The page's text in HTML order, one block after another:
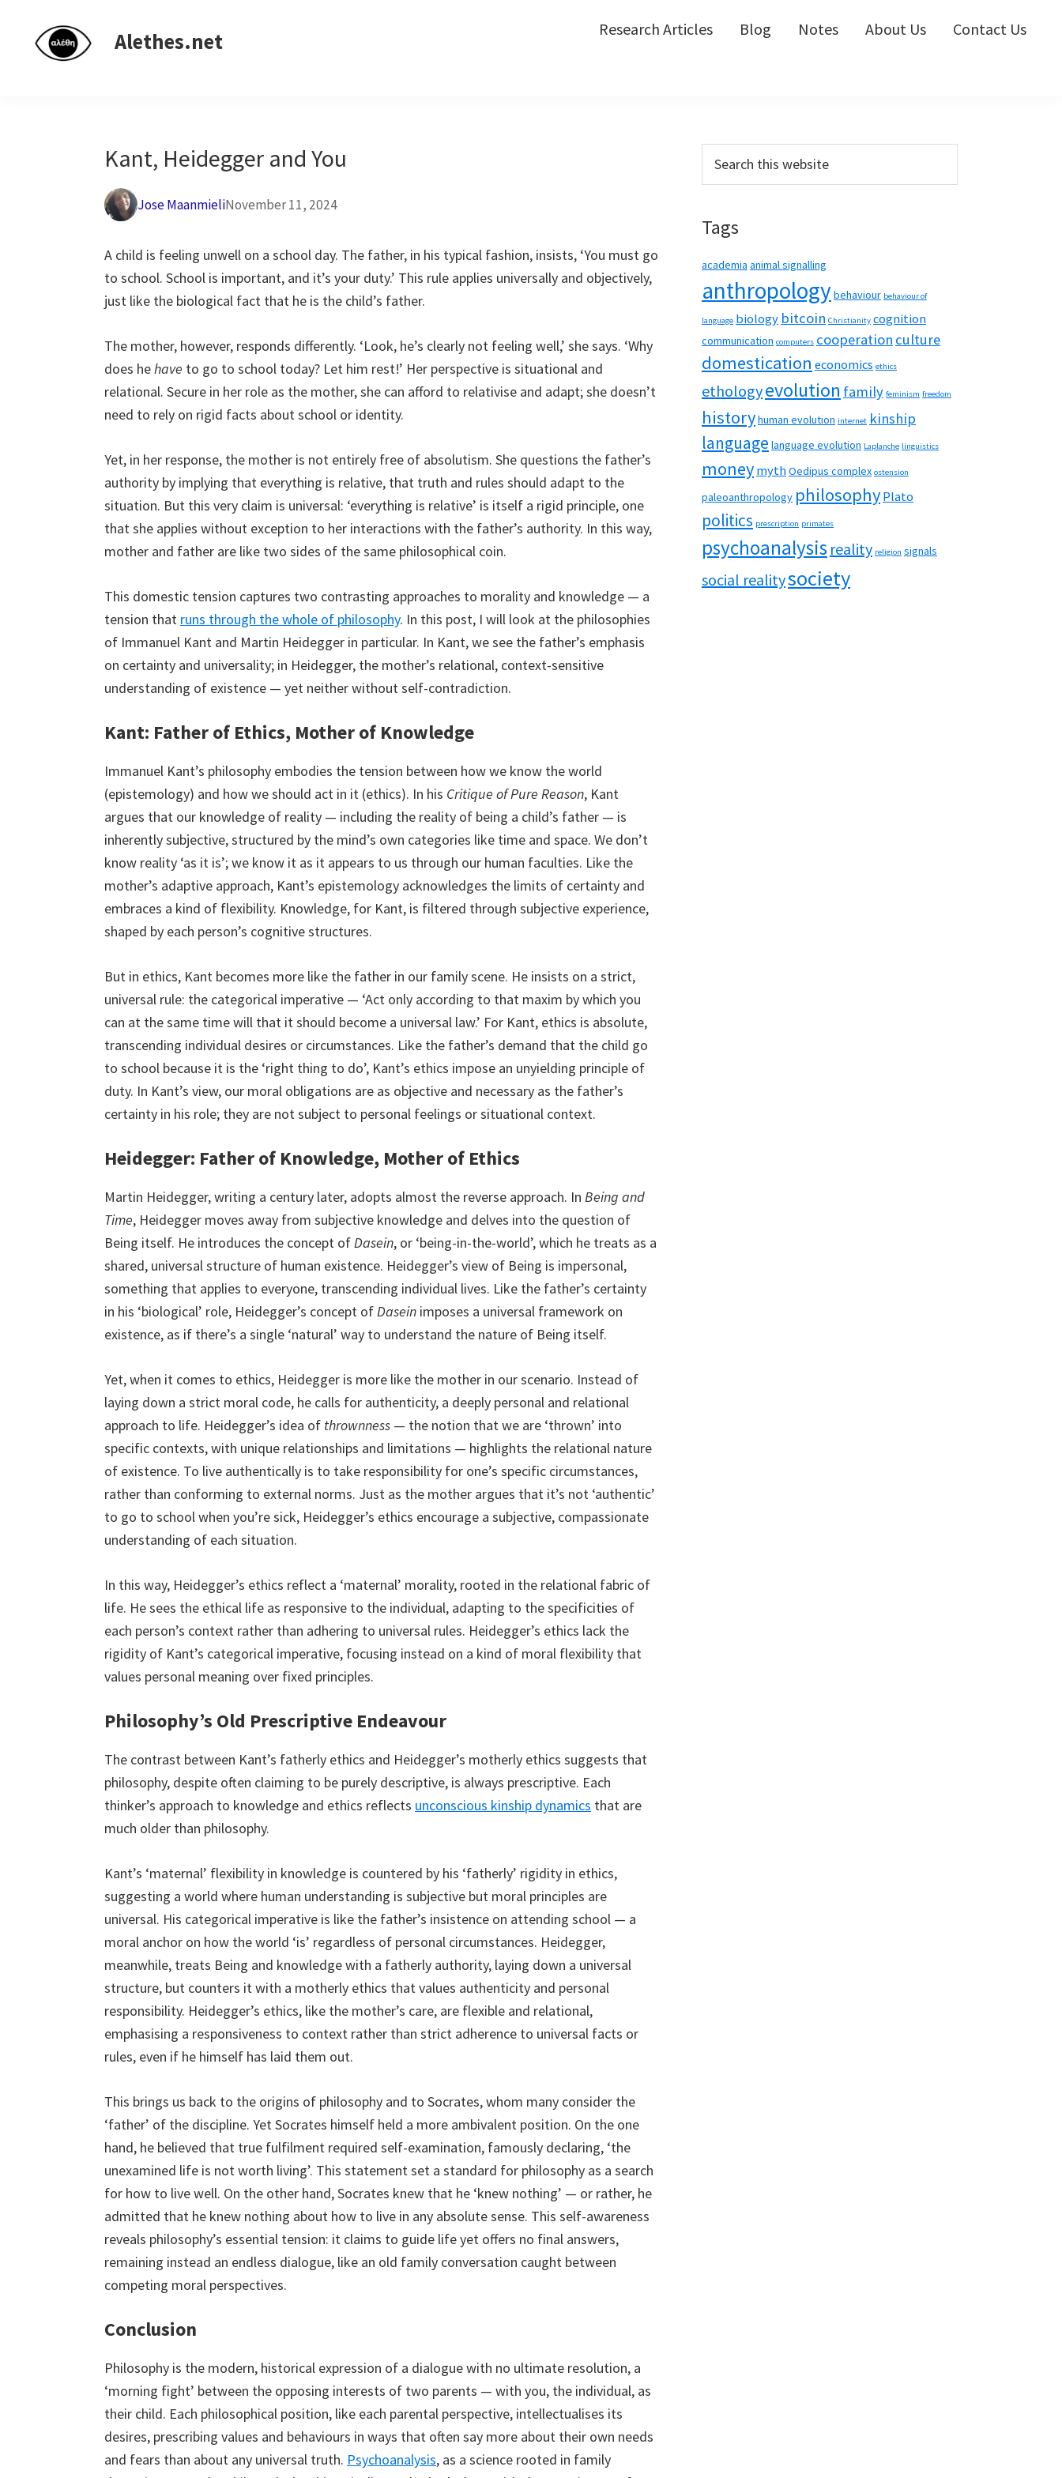
primary
primary
Alethes.net
research
network
Research Articles Blog Notes About Us Contact Us
Kant, Heidegger and You
Jose MaanmieliNovember 11, 2024
A child is feeling unwell on a school day. The father, in his typical fashion, insists, ‘You must go
to school. School is important, and it’s your duty.’ This rule applies universally and objectively,
just like the biological fact that he is the child’s father.
The mother, however, responds differently. ‘Look, he’s clearly not feeling well,’ she says. ‘Why
does hehave to go to school today? Let him rest!’ Her perspective is situational and
relational. Secure in her role as the mother, she can afford to relativise and adapt; she doesn’t
need to rely on rigid facts about school or identity.
Yet, in her response, the mother is not entirely free of absolutism. She questions the father’s
authority by implying that everything is relative, that truth and rules should adapt to the
situation. But this very claim is universal: ‘everything is relative’ is itself a rigid principle, one
that she applies without exception to her interactions with the father’s authority. In this way,
mother and father are like two sides of the same philosophical coin.
This domestic tension captures two contrasting approaches to morality and knowledge — a
tension that runs through the whole of philosophy. In this post, I will look at the philosophies
of Immanuel Kant and Martin Heidegger in particular. In Kant, we see the father’s emphasis
on certainty and universality; in Heidegger, the mother’s relational, context-sensitive
understanding of existence — yet neither without self-contradiction.
Kant: Father of Ethics, Mother of Knowledge
Immanuel Kant’s philosophy embodies the tension between how we know the world
(epistemology) and how we should act in it (ethics). In his Critique of Pure Reason, Kant
argues that our knowledge of reality — including the reality of being a child’s father — is
inherently subjective, structured by the mind’s own categories like time and space. We don’t
know reality ‘as it is’; we know it as it appears to us through our human faculties. Like the
mother’s adaptive approach, Kant’s epistemology acknowledges the limits of certainty and
embraces a kind of flexibility. Knowledge, for Kant, is filtered through subjective experience,
shaped by each person’s cognitive structures.
But in ethics, Kant becomes more like the father in our family scene. He insists on a strict,
universal rule: the categorical imperative — ‘Act only according to that maxim by which you
can at the same time will that it should become a universal law.’ For Kant, ethics is absolute,
transcending individual desires or circumstances. Like the father’s demand that the child go
to school because it is the ‘right thing to do’, Kant’s ethics impose an unyielding principle of
duty. In Kant’s view, our moral obligations are as objective and necessary as the father’s
certainty in his role; they are not subject to personal feelings or situational context.
Heidegger: Father of Knowledge, Mother of Ethics
Martin Heidegger, writing a century later, adopts almost the reverse approach. In Being and
Time, Heidegger moves away from subjective knowledge and delves into the question of
Being itself. He introduces the concept ofDasein, or ‘being-in-the-world’, which he treats as a
shared, universal structure of human existence. Heidegger’s view of Being is impersonal,
something that applies to everyone, transcending individual lives. Like the father’s certainty
in his ‘biological’ role, Heidegger’s concept ofDasein imposes a universal framework on
existence, as if there’s a single ‘natural’ way to understand the nature of Being itself.
Yet, when it comes to ethics, Heidegger is more like the mother in our scenario. Instead of
laying down a strict moral code, he calls for authenticity, a deeply personal and relational
approach to life. Heidegger’s idea of thrownness — the notion that we are ‘thrown’ into
specific contexts, with unique relationships and limitations — highlights the relational nature
of existence. To live authentically is to take responsibility for one’s specific circumstances,
rather than conforming to external norms. Just as the mother argues that it’s not ‘authentic’
to go to school when you’re sick, Heidegger’s ethics encourage a subjective, compassionate
understanding of each situation.
In this way, Heidegger’s ethics reflect a ‘maternal’ morality, rooted in the relational fabric of
life. He sees the ethical life as responsive to the individual, adapting to the specificities of
each person’s context rather than adhering to universal rules. Heidegger’s ethics lack the
rigidity of Kant’s categorical imperative, focusing instead on a kind of moral flexibility that
values personal meaning over fixed principles.
Philosophy’s Old Prescriptive Endeavour
The contrast between Kant’s fatherly ethics and Heidegger’s motherly ethics suggests that
philosophy, despite often claiming to be purely descriptive, is always prescriptive. Each
thinker’s approach to knowledge and ethics reflects unconscious kinship dynamics that are
much older than philosophy.
Kant’s ‘maternal’ flexibility in knowledge is countered by his ‘fatherly’ rigidity in ethics,
suggesting a world where human understanding is subjective but moral principles are
universal. His categorical imperative is like the father’s insistence on attending school — a
moral anchor on how the world ‘is’ regardless of personal circumstances. Heidegger,
meanwhile, treats Being and knowledge with a fatherly authority, laying down a universal
structure, but counters it with a motherly ethics that values authenticity and personal
responsibility. Heidegger’s ethics, like the mother’s care, are flexible and relational,
emphasising a responsiveness to context rather than strict adherence to universal facts or
rules, even if he himself has laid them out.
This brings us back to the origins of philosophy and to Socrates, whom many consider the
‘father’ of the discipline. Yet Socrates himself held a more ambivalent position. On the one
hand, he believed that true fulfilment required self-examination, famously declaring, ‘the
unexamined life is not worth living’. This statement set a standard for philosophy as a search
for how to live well. On the other hand, Socrates knew that he ‘knew nothing’ — or rather, he
admitted that he knew nothing about how to live in any absolute sense. This self-awareness
reveals philosophy’s essential tension: it claims to guide life yet offers no final answers,
remaining instead an endless dialogue, like an old family conversation caught between
competing moral perspectives.
Conclusion
Philosophy is the modern, historical expression of a dialogue with no ultimate resolution, a
‘morning fight’ between the opposing interests of two parents — with you, the individual, as
their child. Each philosophical position, like each parental perspective, intellectualises its
desires, prescribing values and behaviours in ways that often say more about their own needs
and fears than about any universal truth. Psychoanalysis, as a science rooted in family
Primary
Sidebar
this
Tags
academia animal signalling
anthropologybehaviour behaviour of
language biology bitcoin Christianity cognition
communication computers cooperation culture
domestication economics ethics
ethologyevolution family feminism freedom
historyhuman evolution internet kinship
language language evolution Laplanche linguistics
moneymythOedipus complex ostension
paleoanthropology philosophyPlato
politics prescription primates
psychoanalysis reality religion signals
social realitysociety